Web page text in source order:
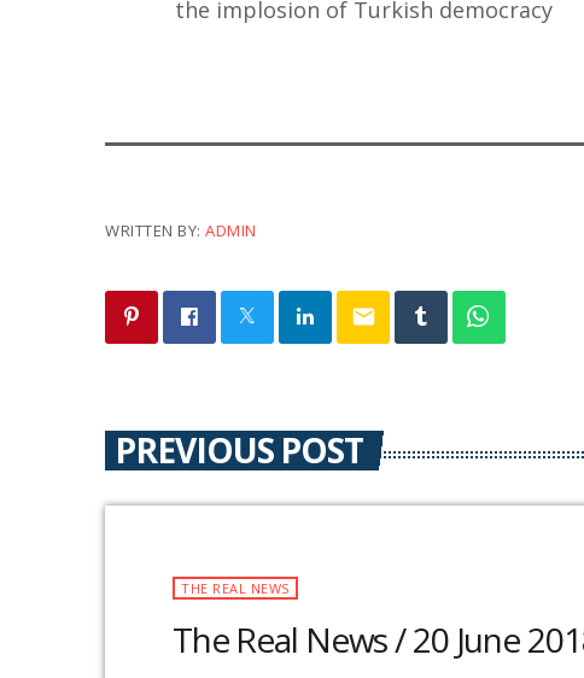
the implosion of Turkish democracy
WRITTEN BY:ADMIN
email
PREVIOUS POST
THE REAL NEWS
The Real News / 20 June